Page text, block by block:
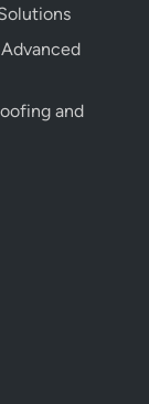
and